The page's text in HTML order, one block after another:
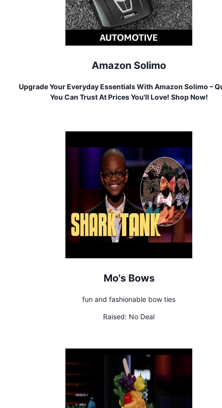
Amazon Solimo
Upgrade Your Everyday Essentials With Amazon Solimo –
You Can Trust At Prices You'll Love! Shop Now!
Mo's Bows
fun and fashionable bow ties
Raised: No Deal